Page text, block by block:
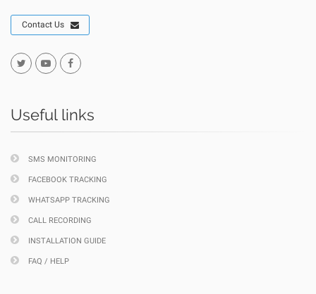
Contact Us
Useful links
SMS MONITORING
FACEBOOK TRACKING
WHATSAPP TRACKING
CALL RECORDING
INSTALLATION GUIDE
FAQ / HELP